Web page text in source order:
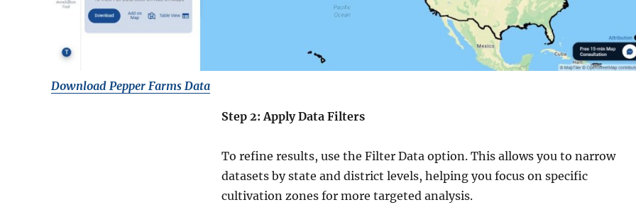
Download Pepper Farms Data
Step 2: Apply Data Filters
To refine results, use the Filter Data option. This allows you to narrow
datasets by state and district levels, helping you focus on specific
cultivation zones for more targeted analysis.